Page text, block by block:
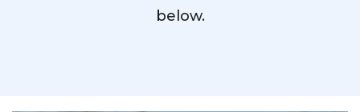
below.